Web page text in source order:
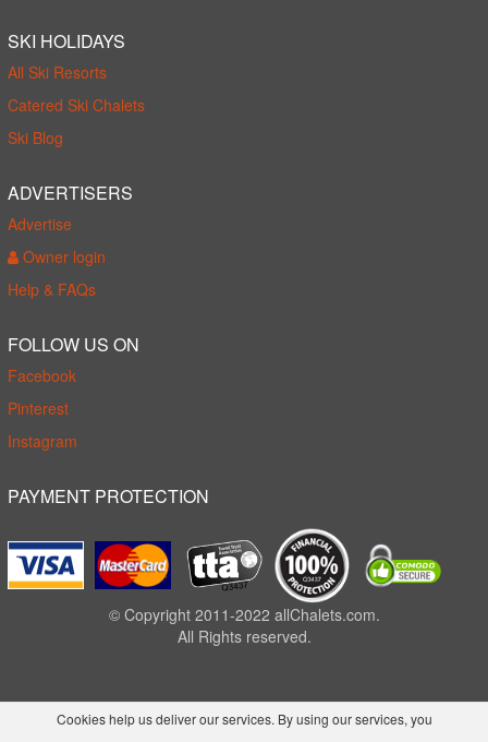
SKI HOLIDAYS
All Ski Resorts
Catered Ski Chalets
Ski Blog
ADVERTISERS
Advertise
Owner login
Help & FAQs
FOLLOW US ON
Facebook
Pinterest
Instagram
PAYMENT PROTECTION
© Copyright 2011-2022 allChalets.com.
All Rights reserved.
Cookies help us deliver our services. By using our services, you